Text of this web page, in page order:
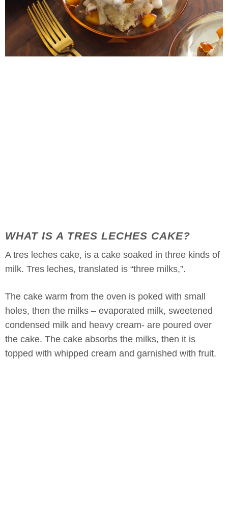
WHAT IS A TRES LECHES CAKE?
A tres leches cake, is a cake soaked in three kinds of
milk. Tres leches, translated is “three milks,”.
The cake warm from the oven is poked with small
holes, then the milks – evaporated milk, sweetened
condensed milk and heavy cream- are poured over
the cake. The cake absorbs the milks, then it is
topped with whipped cream and garnished with fruit.